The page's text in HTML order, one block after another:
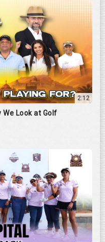
2:12
Look at Golf